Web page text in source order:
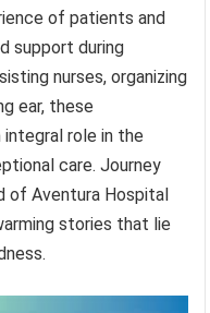
of patients and
support during
nurses, organizing
ear, these
integral role in the
care. Journey
of Aventura Hospital
stories that lie